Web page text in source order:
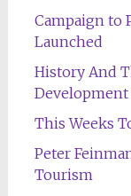
Campaign to
Launched
History And
This Weeks
Peter
Tourism